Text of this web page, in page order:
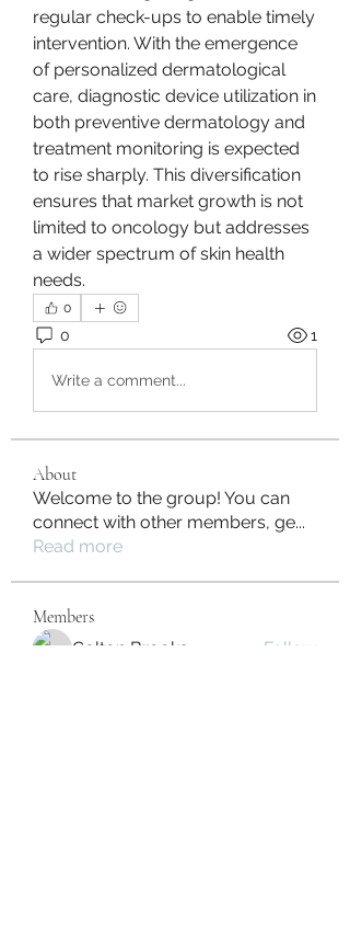
regular check-ups to enable timely
intervention. With the emergence
of personalized dermatological
care, diagnostic device utilization in
both preventive dermatology and
treatment monitoring is expected
to rise sharply. This diversification
ensures that market growth is not
limited to oncology but addresses
a wider spectrum of skin health
needs.
0
0 1
Write a comment...
About
Welcome to the group! You can
connect with other members, ge...
Read more
Members
Colton Brooks
Follow